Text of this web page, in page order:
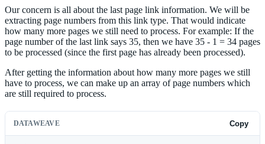
Our concern is all about the last page link information. We will be
extracting page numbers from this link type. That would indicate
how many more pages we still need to process. For example: If the
page number of the last link says 35, then we have 35 - 1 = 34 pages
to be processed (since the first page has already been processed).
After getting the information about how many more pages we still
have to process, we can make up an array of page numbers which
are still required to process.
DATAWEAVE Copy